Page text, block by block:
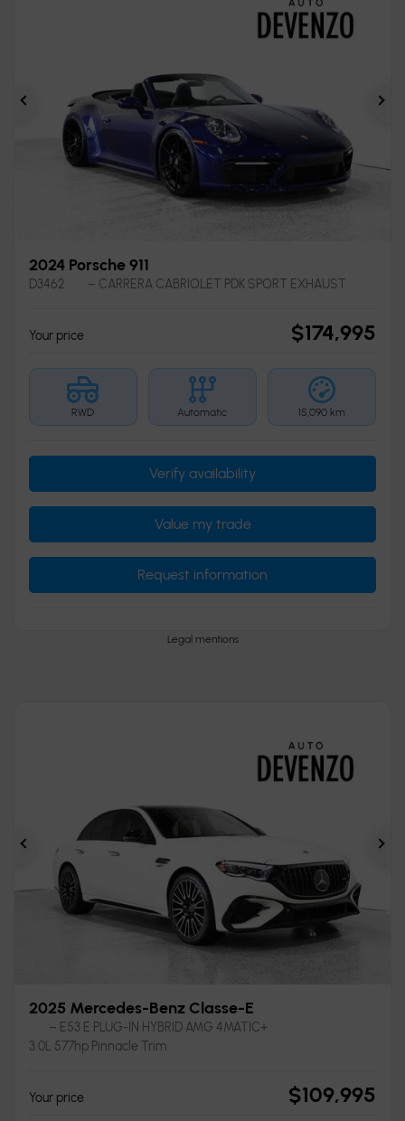
Previous
2024 Porsche 911
D3462 – CARRERA CABRIOLET PDK SPORT EXHAUST
Your price $174,995
RWD Automatic 15,090 km
Verify availability
Value my trade
Request information
Legal mentions
Previous
2025 Mercedes-Benz Classe-E
– E53 E PLUG-IN HYBRID AMG 4MATIC+
3.0L 577hp Pinnacle Trim
Your price $109,995